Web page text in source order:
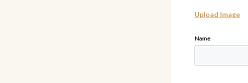
Name
Upload Image